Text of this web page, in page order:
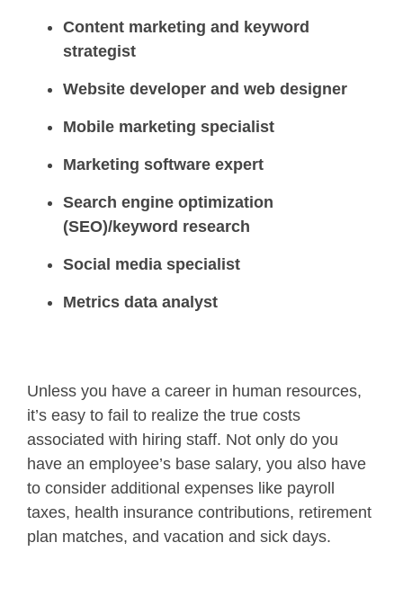
Content marketing and keyword
strategist
Website developer and web designer
Mobile marketing specialist
Marketing software expert
Search engine optimization
(SEO)/keyword research
Social media specialist
Metrics data analyst
Unless you have a career in human resources,
it’s easy to fail to realize the true costs
associated with hiring staff. Not only do you
have an employee’s base salary, you also have
to consider additional expenses like payroll
taxes, health insurance contributions, retirement
plan matches, and vacation and sick days.